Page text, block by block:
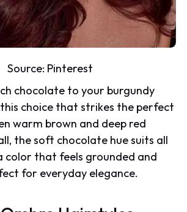
Source: Pinterest
chocolate to your burgundy
choice that strikes the perfect
warm brown and deep red
the soft chocolate hue suits all
color that feels grounded and
for everyday elegance.